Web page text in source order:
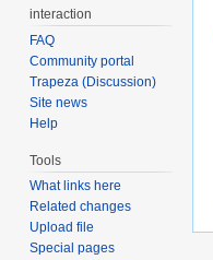
interaction
FAQ
Community portal
Trapeza (Discussion)
Site news
Help
Tools
What links here
Related changes
Upload file
Special pages